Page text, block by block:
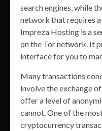
search engines, while
network that requires
Impreza Hosting is a
on the Tor network. It
interface for you to
Many transactions
involve the exchange
offer a level of
cannot. One of the
cryptocurrency